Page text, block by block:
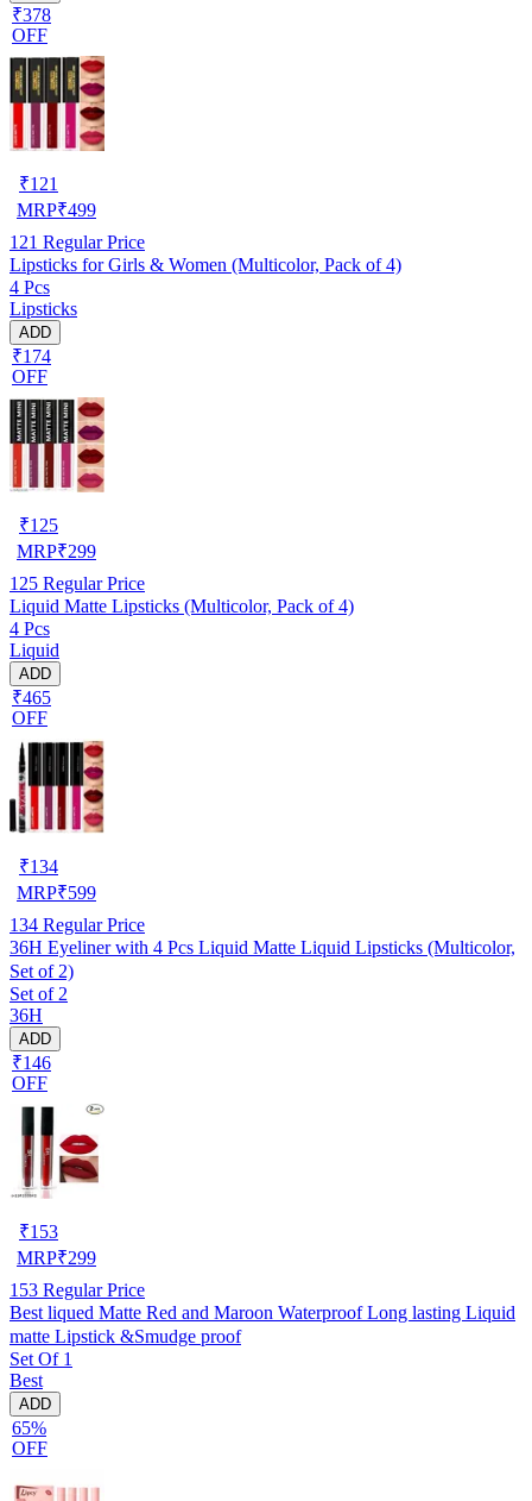
₹378
OFF
₹121
MRP₹499
121 Regular Price
Lipsticks for Girls & Women (Multicolor, Pack of 4)
4 Pcs
Lipsticks
ADD
₹174
OFF
₹125
MRP₹299
125 Regular Price
Liquid Matte Lipsticks (Multicolor, Pack of 4)
4 Pcs
Liquid
ADD
₹465
OFF
₹134
MRP₹599
134 Regular Price
36H Eyeliner with 4 Pcs Liquid Matte Liquid Lipsticks (Multicolor,
Set of 2)
Set of 2
36H
ADD
₹146
OFF
₹153
MRP₹299
153 Regular Price
Best liqued Matte Red and Maroon Waterproof Long lasting Liquid
matte Lipstick &Smudge proof
Set Of 1
Best
ADD
65%
OFF